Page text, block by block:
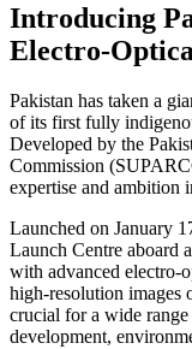
Introducing
Electro-
Pakistan has taken a
of its first fully
Developed by the
Commission
expertise and ambition
Launched on January
Launch Centre aboard
with advanced electro-
high-resolution images
crucial for a wide
development,